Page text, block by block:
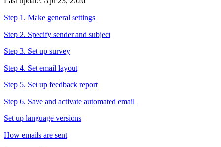
Step 1. Make general settings
Step 2. Specify sender and subject
Step 3. Set up survey
Step 4. Set email layout
Step 5. Set up feedback report
Step 6. Save and activate automated email
Set up language versions
How emails are sent